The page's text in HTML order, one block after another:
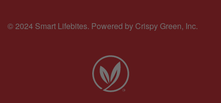
© 2024 Smart Lifebites. Powered by Crispy Green, Inc.